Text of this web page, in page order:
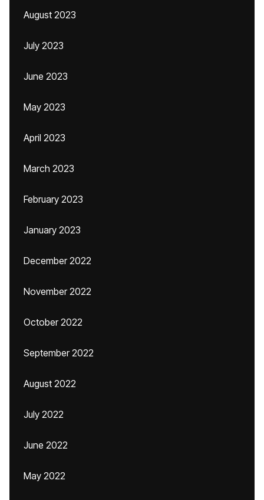
August 2023
July 2023
June 2023
May 2023
April 2023
March 2023
February 2023
January 2023
December 2022
November 2022
October 2022
September 2022
August 2022
July 2022
June 2022
May 2022